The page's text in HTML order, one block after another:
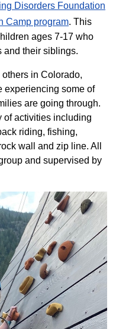
Disorders Foundation
Camp program​. This
ages 7-17 who
and their siblings.
in Colorado,
experiencing some of
are going through.
of activities including
riding, fishing,
wall and zip line. All
and supervised by